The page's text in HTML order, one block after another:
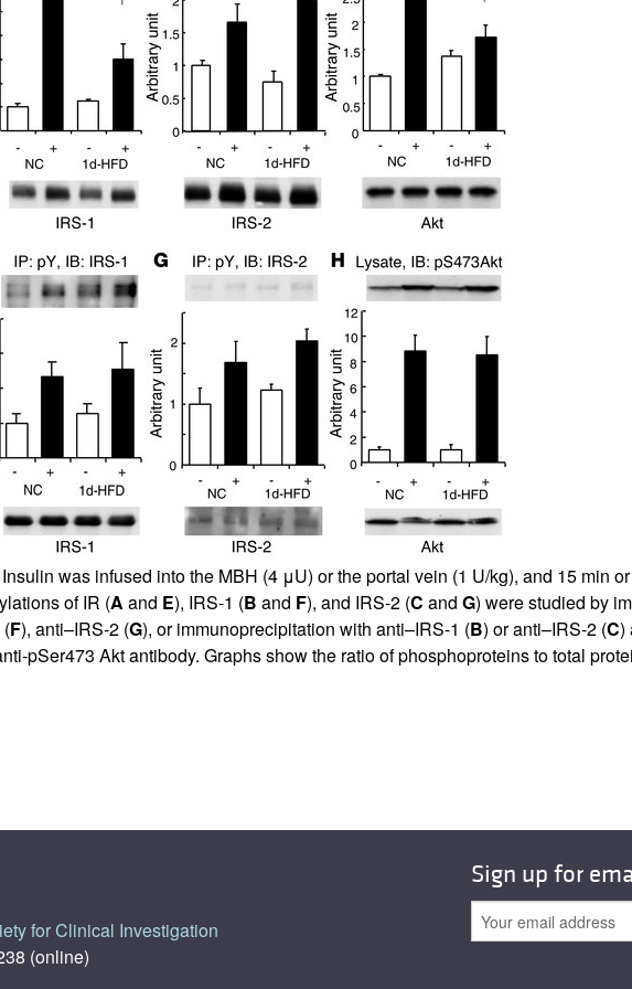
All ...
was infused into the MBH (4 μU) or the portal vein (1 U/kg), and 15 min
of IR (A and E), IRS-1 (B and F), and IRS-2 (C and G) were studied by
F), anti–IRS-2 (G), or immunoprecipitation with anti–IRS-1 (B) or anti–IRS-2 (C)
pSer473 Akt antibody. Graphs show the ratio of phosphoproteins to total
for Clinical Investigation
(online)
Sign up for